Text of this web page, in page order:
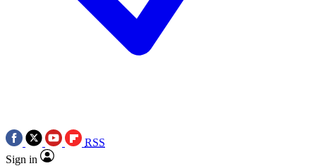
RSS
Sign in